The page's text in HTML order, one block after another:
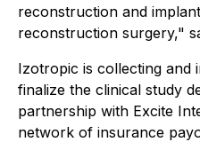
reconstruction and
reconstruction surgery,"
Izotropic is collecting and
finalize the clinical study
partnership with Excite
network of insurance